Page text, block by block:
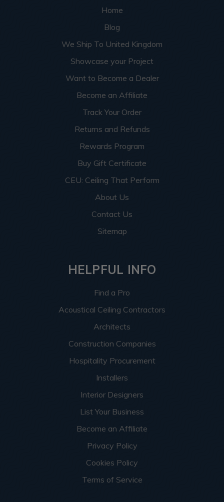
Home
Blog
We Ship To United Kingdom
Showcase your Project
Want to Become a Dealer
Become an Affiliate
Track Your Order
Returns and Refunds
Rewards Program
Buy Gift Certificate
CEU: Ceiling That Perform
About Us
Contact Us
Sitemap
HELPFUL INFO
Find a Pro
Acoustical Ceiling Contractors
Architects
Construction Companies
Hospitality Procurement
Installers
Interior Designers
List Your Business
Become an Affiliate
Privacy Policy
Cookies Policy
Terms of Service